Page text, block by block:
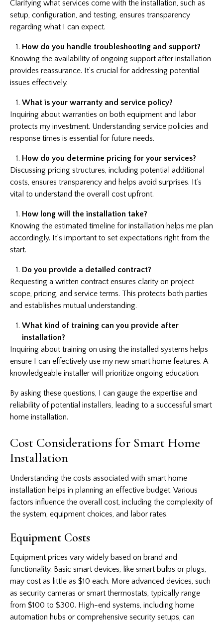
Clarifying what services come with the installation, such as
setup, configuration, and testing, ensures transparency
regarding what I can expect.
How do you handle troubleshooting and support?
Knowing the availability of ongoing support after installation
provides reassurance. It’s crucial for addressing potential
issues effectively.
What is your warranty and service policy?
Inquiring about warranties on both equipment and labor
protects my investment. Understanding service policies and
response times is essential for future needs.
How do you determine pricing for your services?
Discussing pricing structures, including potential additional
costs, ensures transparency and helps avoid surprises. It’s
vital to understand the overall cost upfront.
How long will the installation take?
Knowing the estimated timeline for installation helps me plan
accordingly. It’s important to set expectations right from the
start.
Do you provide a detailed contract?
Requesting a written contract ensures clarity on project
scope, pricing, and service terms. This protects both parties
and establishes mutual understanding.
What kind of training can you provide after
installation?
Inquiring about training on using the installed systems helps
ensure I can effectively use my new smart home features. A
knowledgeable installer will prioritize ongoing education.
By asking these questions, I can gauge the expertise and
reliability of potential installers, leading to a successful smart
home installation.
Cost Considerations for Smart Home
Installation
Understanding the costs associated with smart home
installation helps in planning an effective budget. Various
factors influence the overall cost, including the complexity of
the system, equipment choices, and labor rates.
Equipment Costs
Equipment prices vary widely based on brand and
functionality. Basic smart devices, like smart bulbs or plugs,
may cost as little as $10 each. More advanced devices, such
as security cameras or smart thermostats, typically range
from $100 to $300. High-end systems, including home
automation hubs or comprehensive security setups, can